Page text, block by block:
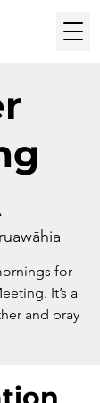
for
It’s a
and pray